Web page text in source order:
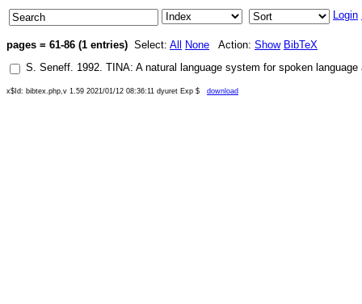
Login
pages = 61-86 (1 entries) Select: All None Action: Show BibTeX
S. Seneff. 1992. TINA: A natural language system for spoken language
x$Id: bibtex.php,v 1.59 2021/01/12 08:36:11 dyuret Exp $ download